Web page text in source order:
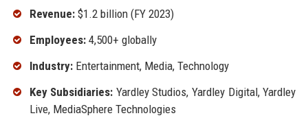
Revenue:$1.2 billion (FY 2023)
Employees:4,500+ globally
Industry:Entertainment, Media, Technology
Key Subsidiaries: Yardley Studios, Yardley Digital, Yardley
Live, MediaSphere Technologies